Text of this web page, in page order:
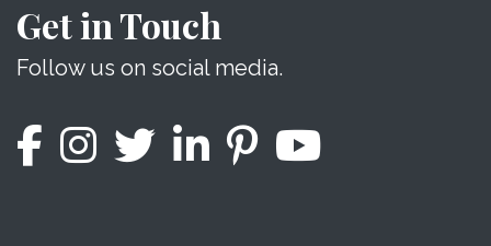
Get in Touch
Follow us on social media.